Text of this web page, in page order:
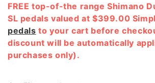
FREE top-of-the range Shimano
SL pedals valued at $399.00
pedals to your cart before
discount will be automatically
purchases only).